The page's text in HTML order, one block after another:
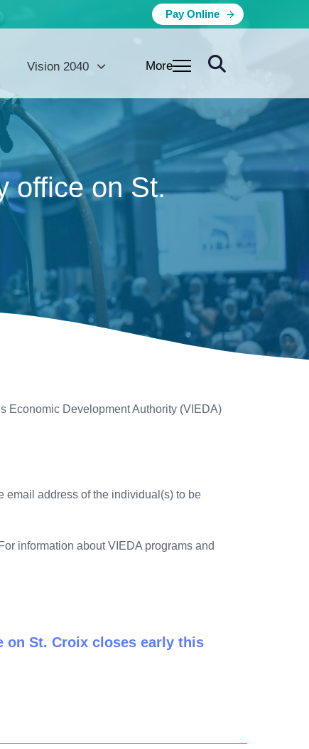
Pay Online
Vision 2040 More
office on St.
Economic Development Authority (VIEDA)
email address of the individual(s) to be
information about VIEDA programs and
on St. Croix closes early this